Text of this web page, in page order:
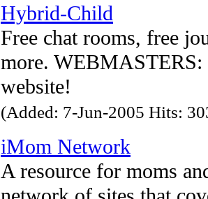
Hybrid-Child
Free chat rooms, free
more. WEBMASTERS:
website!
(Added: 7-Jun-2005 Hits:
iMom Network
A resource for moms